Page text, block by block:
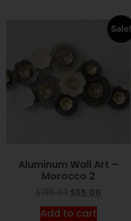
Sale!
Aluminum Wall Art –
Morocco 2
$55.00
Add to cart